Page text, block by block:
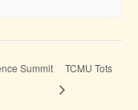
Summit TCMU Tots